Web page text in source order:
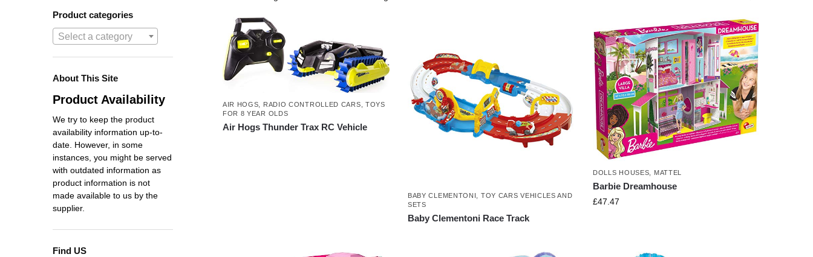
AIR HOGS RADIO CONTROLLED CARS
TOYS
FOR 8 YEAR OLDS
Air Hogs Thunder Trax RC Vehicle
BABY CLEMENTONI
TOY CARS VEHICLES AND
SETS
Baby Clementoni Race Track
DOLLS HOUSES MATTEL
Barbie Dreamhouse
£47.47
Product categories
Select a category
About This Site
Product Availability
We try to keep the product
availability information up-to-
date. However, in some
instances, you might be served
with outdated information as
product information is not
made available to us by the
supplier.
Find US